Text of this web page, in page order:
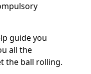
guide you
all the
the ball rolling.